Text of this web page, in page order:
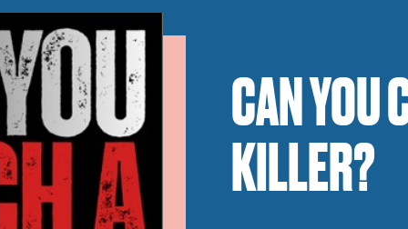
CAN YOU
KILLER?